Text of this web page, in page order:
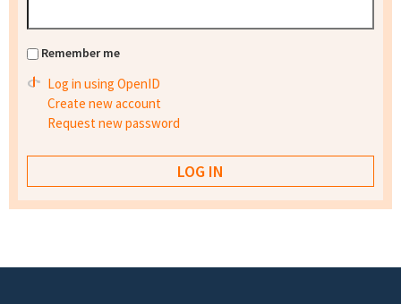
Remember me
Log in using OpenID
Create new account
Request new password